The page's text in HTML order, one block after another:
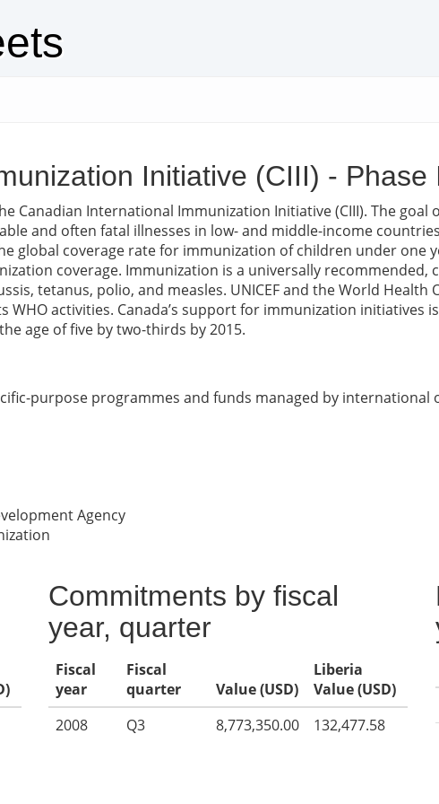
Initiative (CIII) - Phase
Canadian International Immunization Initiative (CIII). The goal
and often fatal illnesses in low- and middle-income
global coverage rate for immunization of children under one
coverage. Immunization is a universally recommended,
tetanus, polio, and measles. UNICEF and the World
activities. Canada’s support for immunization initiatives
age of five by two-thirds by 2015.
purpose programmes and funds managed by international
Agency
Commitments by fiscal
year, quarter
Fiscal
year
Fiscal
quarter
Value (USD)
Liberia
Value (USD)
2008
Q3 8,773,350.00 132,477.58